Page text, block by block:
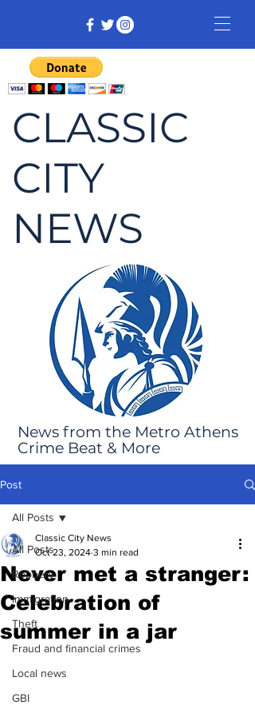
CLASSIC
CITY
NEWS
News from the Metro Athens
Crime Beat & More
Post
All Posts
Robbery
Immigration
Theft
Fraud and financial crimes
Local news
GBI
All Posts
Never met a stranger:
Celebration of
summer in a jar
Classic City News
Oct 23, 2024 3 min read